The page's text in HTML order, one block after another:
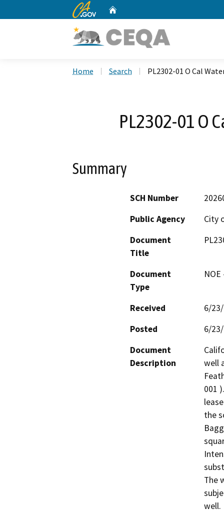
CA.gov
Home Search PL2302-01 O Cal
PL2302-01 O
Summary
SCH Number
Public Agency
City
Document
Title
Document
Type
Received
6/
Posted
6/
Document
Description
well
001
the
The
well.